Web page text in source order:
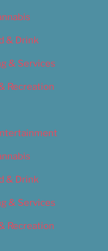
& Drink
& Services
Recreation
& Drink
& Services
Recreation